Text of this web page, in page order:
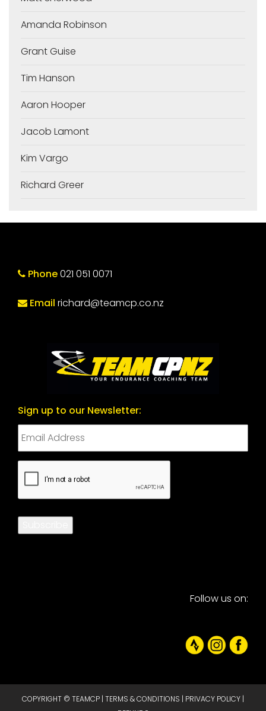
Amanda Robinson
Grant Guise
Tim Hanson
Aaron Hooper
Jacob Lamont
Kim Vargo
Richard Greer
Phone021 051 0071
Email richard@teamcp.co.nz
Sign up to our Newsletter:
CAPTCHA
Follow us on:
COPYRIGHT © TEAMCP | TERMS & CONDITIONS | PRIVACY POLICY |